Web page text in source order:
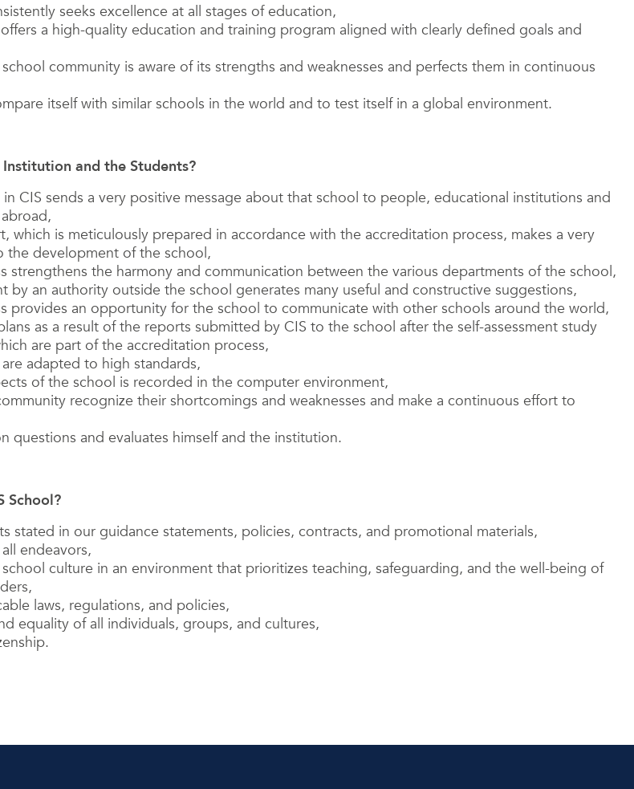
seeks excellence at all stages of education,
a high-quality education and training program aligned with clearly defined goals and
community is aware of its strengths and weaknesses and perfects them in continuous
itself with similar schools in the world and to test itself in a global environment.
and the Students?
CIS sends a very positive message about that school to people, educational institutions and
which is meticulously prepared in accordance with the accreditation process, makes a very
development of the school,
strengthens the harmony and communication between the various departments of the school,
by an authority outside the school generates many useful and constructive suggestions,
provides an opportunity for the school to communicate with other schools around the world,
as a result of the reports submitted by CIS to the school after the self-assessment study
are part of the accreditation process,
adapted to high standards,
of the school is recorded in the computer environment,
recognize their shortcomings and weaknesses and make a continuous effort to
questions and evaluates himself and the institution.
School?
stated in our guidance statements, policies, contracts, and promotional materials,
endeavors,
culture in an environment that prioritizes teaching, safeguarding, and the well-being of
laws, regulations, and policies,
equality of all individuals, groups, and cultures,